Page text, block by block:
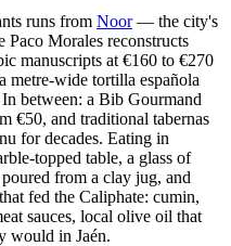
runs from Noor— the city's
Morales reconstructs
manuscripts at €160 to €270
metre-wide tortilla española
between: a Bib Gourmand
€50, and traditional tabernas
for decades. Eating in
topped table, a glass of
poured from a clay jug, and
fed the Caliphate: cumin,
sauces, local olive oil that
would in Jaén.